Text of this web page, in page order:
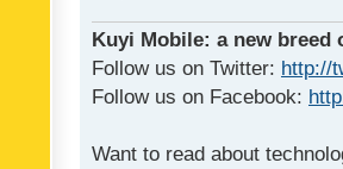
Kuyi Mobile: a new breed
Follow us on Twitter: http://
Follow us on Facebook:
Want to read about